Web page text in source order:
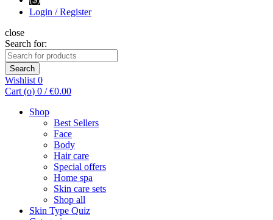
Login / Register
close
Search for:
Search
Wishlist 0
Cart (o) 0 / €0.00
Shop
Best Sellers
Face
Body
Hair care
Special offers
Home spa
Skin care sets
Shop all
Skin Type Quiz